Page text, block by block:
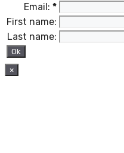
Email: *
First name:
Last name:
×